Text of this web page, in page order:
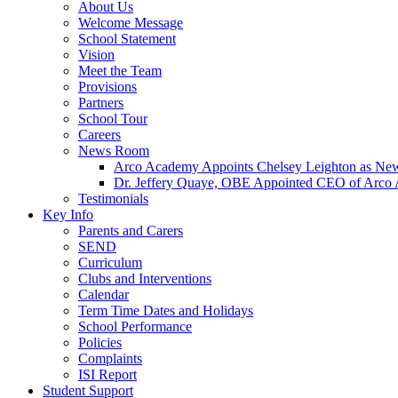
About Us
Welcome Message
School Statement
Vision
Meet the Team
Provisions
Partners
School Tour
Careers
News Room
Arco Academy Appoints Chelsey Leighton as
Dr. Jeffery Quaye, OBE Appointed CEO of Arco
Testimonials
Key Info
Parents and Carers
SEND
Curriculum
Clubs and Interventions
Calendar
Term Time Dates and Holidays
School Performance
Policies
Complaints
ISI Report
Student Support